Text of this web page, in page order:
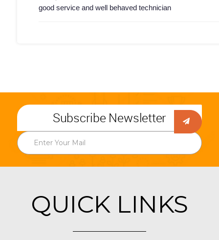
good service and well behaved technician
Subscribe Newsletter
QUICK LINKS